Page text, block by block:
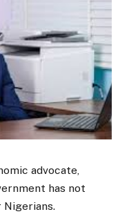
advocate,
has not
Nigerians.